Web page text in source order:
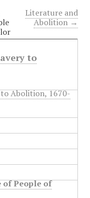
Literature and
Abolition →
to
Abolition, 1670-
of People of